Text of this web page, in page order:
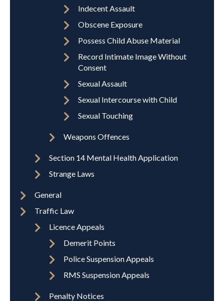
Indecent Assault
Obscene Exposure
Possess Child Abuse Material
Record Intimate Image Without
Consent
Sexual Assault
Sexual Intercourse with Child
Sexual Touching
Weapons Offences
Section 14 Mental Health Application
Strange Laws
General
Traffic Law
Licence Appeals
Demerit Points
Police Suspension Appeals
RMS Suspension Appeals
Penalty Notices